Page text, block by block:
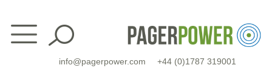
content
info@pagerpower.com +44 (0)1787 319001